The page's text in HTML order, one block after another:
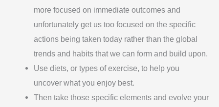
more focused on immediate outcomes and
unfortunately get us too focused on the specific
actions being taken today rather than the global
trends and habits that we can form and build upon.
Use diets, or types of exercise, to help you
uncover what you enjoy best.
Then take those specific elements and evolve your